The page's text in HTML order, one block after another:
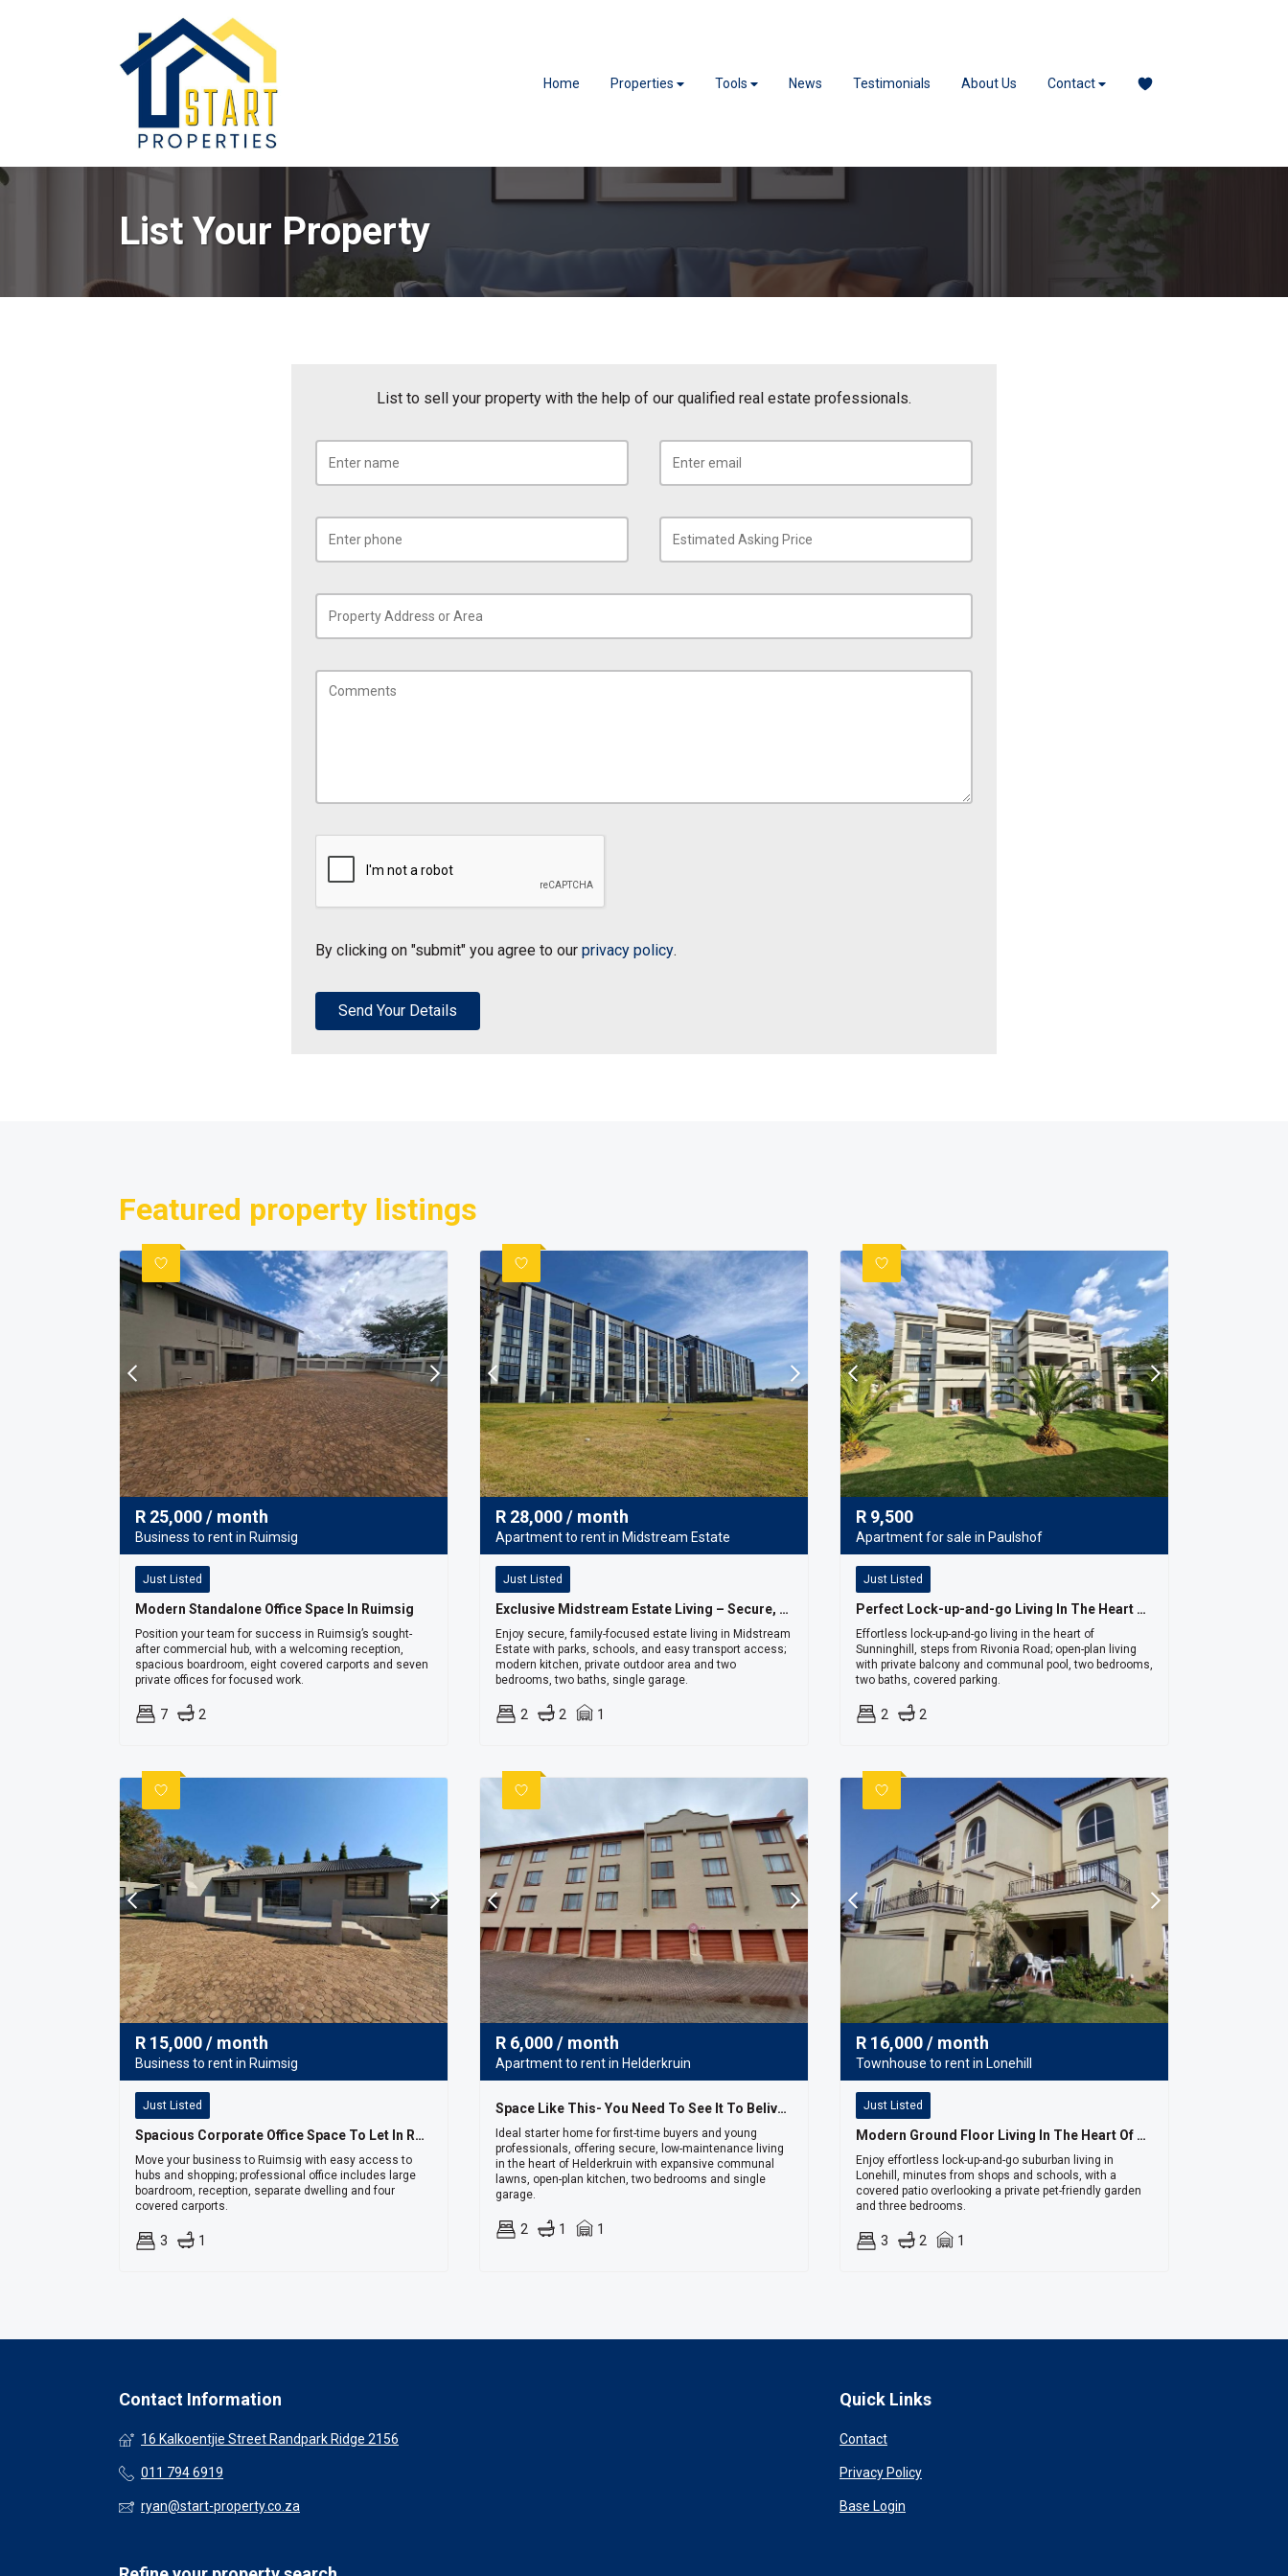
Home Properties Tools News Testimonials About Us Contact
List Your Property
List to sell your property with the help of our qualified real estate professionals.
By clicking on "submit" you agree to our privacy policy.
Featured property listings
R 25,000/ month
Business to rent in Ruimsig
Just Listed
Modern Standalone Office Space In Ruimsig
Position your team for success in Ruimsig’s sought-
after commercial hub, with a welcoming reception,
spacious boardroom, eight covered carports and seven
private offices for focused work.
7 2
R 28,000/ month
Apartment to rent in Midstream Estate
Just Listed
Exclusive Midstream Estate Living – Secure, Sophisticated & Convenient
Enjoy secure, family-focused estate living in Midstream
Estate with parks, schools, and easy transport access;
modern kitchen, private outdoor area and two
bedrooms, two baths, single garage.
2 2 1
R 9,500
Apartment for sale in Paulshof
Just Listed
Perfect Lock-up-and-go Living In The Heart Of Sunninghill
Effortless lock-up-and-go living in the heart of
Sunninghill, steps from Rivonia Road; open-plan living
with private balcony and communal pool, two bedrooms,
two baths, covered parking.
2 2
R 15,000/ month
Business to rent in Ruimsig
Just Listed
Spacious Corporate Office Space To Let In Ruimsig
Move your business to Ruimsig with easy access to
hubs and shopping; professional office includes large
boardroom, reception, separate dwelling and four
covered carports.
3 1
R 6,000/ month
Apartment to rent in Helderkruin
Space Like This- You Need To See It To Belive It!!
Ideal starter home for first-time buyers and young
professionals, offering secure, low-maintenance living
in the heart of Helderkruin with expansive communal
lawns, open-plan kitchen, two bedrooms and single
garage.
2 1 1
R 16,000/ month
Townhouse to rent in Lonehill
Just Listed
Modern Ground Floor Living In The Heart Of Lonehill
Enjoy effortless lock-up-and-go suburban living in
Lonehill, minutes from shops and schools, with a
covered patio overlooking a private pet-friendly garden
and three bedrooms.
3 2 1
Contact Information
16 Kalkoentjie Street Randpark Ridge 2156
011 794 6919
ryan@start-property.co.za
Quick Links
Contact
Privacy Policy
Base Login